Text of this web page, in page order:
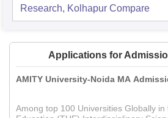
Research, Kolhapur Compare
Applications for
AMITY University-Noida MA
Among top 100 Universities Globally in